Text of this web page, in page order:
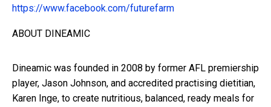
https://www.facebook.com/futurefarm
ABOUT DINEAMIC
Dineamic was founded in 2008 by former AFL premiership
player, Jason Johnson, and accredited practising dietitian,
Karen Inge, to create nutritious, balanced, ready meals for